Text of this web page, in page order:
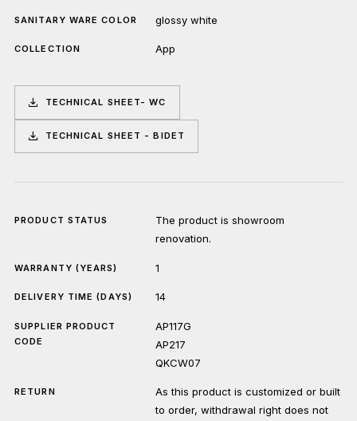
SANITARY WARE COLOR glossy white
COLLECTION App
TECHNICAL SHEET- WC
TECHNICAL SHEET - BIDET
PRODUCT STATUS
The product is showroom
renovation.
WARRANTY (YEARS) 1
DELIVERY TIME (DAYS) 14
SUPPLIER PRODUCT
CODE
AP117G
AP217
QKCW07
RETURN
As this product is customized or built
to order, withdrawal right does not